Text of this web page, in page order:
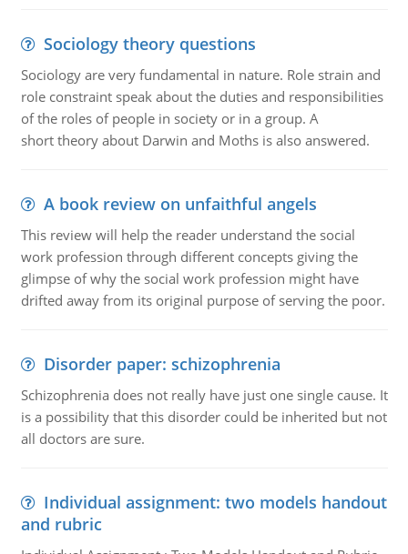
Sociology theory questions
Sociology are very fundamental in nature. Role strain and
role constraint speak about the duties and responsibilities
of the roles of people in society or in a group. A
short theory about Darwin and Moths is also answered.
A book review on unfaithful angels
This review will help the reader understand the social
work profession through different concepts giving the
glimpse of why the social work profession might have
drifted away from its original purpose of serving the poor.
Disorder paper: schizophrenia
Schizophrenia does not really have just one single cause. It
is a possibility that this disorder could be inherited but not
all doctors are sure.
Individual assignment: two models handout
and rubric